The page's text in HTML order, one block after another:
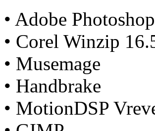
• Adobe
• Corel Winzip
• Musemage
• Handbrake
• MotionDSP